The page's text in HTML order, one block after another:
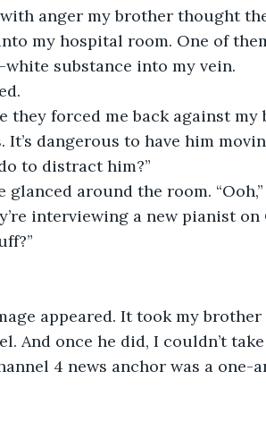
my hospital room. One of
substance into my vein.
dangerous to have him
to distract him?”
interviewing a new pianist on
And once he did, I couldn’t
4 news anchor was a one-